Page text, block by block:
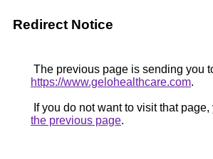
Redirect Notice
The previous page is sending you
https://www.gelohealthcare.com.
If you do not want to visit that page,
the previous page.